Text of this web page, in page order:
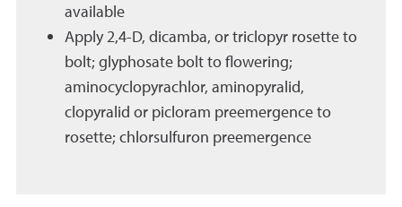
available
Apply 2,4-D, dicamba, or triclopyr rosette to
bolt; glyphosate bolt to flowering;
aminocyclopyrachlor, aminopyralid,
clopyralid or picloram preemergence to
rosette; chlorsulfuron preemergence